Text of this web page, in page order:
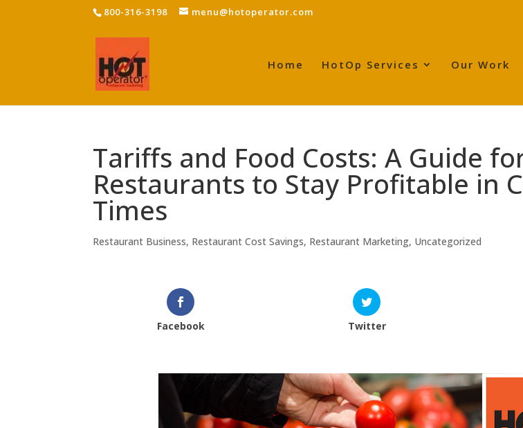
800-316-3198 menu@hotoperator.com
Home HotOp Services Our Work
Tariffs and Food Costs: A Guide
Restaurants to Stay Profitable in
Times
Restaurant Business, Restaurant Cost Savings, Restaurant Marketing, Uncategorized
Facebook Twitter